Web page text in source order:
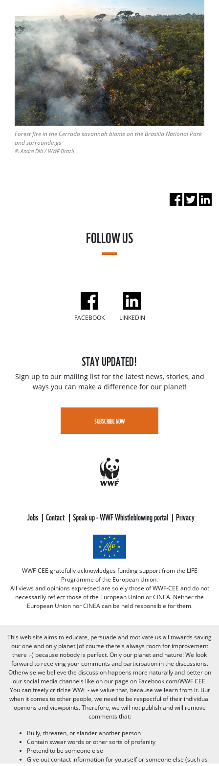
Forest fire in the Cerrado savannah biome on the Brasília National Park
and surroundings
© Andre Dib / WWF-Brazil
FOLLOW US
FACEBOOK LINKEDIN
STAY UPDATED!
Sign up to our mailing list for the latest news, stories, and
ways you can make a difference for our planet!
SUBSCRIBE NOW
Jobs Contact Speak up - WWF Whistleblowing portal Privacy
WWF-CEE gratefully acknowledges funding support from the LIFE
Programme of the European Union.
All views and opinions expressed are solely those of WWF-CEE and do not
necessarily reflect those of the European Union or CINEA. Neither the
European Union nor CINEA can be held responsible for them.
This web site aims to educate, persuade and motivate us all towards saving
our one and only planet (of course there's always room for improvement
there :-) because nobody is perfect. Only our planet and nature! We look
forward to receiving your comments and participation in the discussions.
Otherwise we believe the discussion happens more naturally and better on
our social media channels like on our page on Facebook.com/WWF CEE.
You can freely criticize WWF - we value that, because we learn from it. But
when it comes to other people, we need to be respectful of their individual
opinions and viewpoints. Therefore, we will not publish and will remove
comments that:
Bully, threaten, or slander another person
Contain swear words or other sorts of profanity
Pretend to be someone else
Give out contact information for yourself or someone else (such as